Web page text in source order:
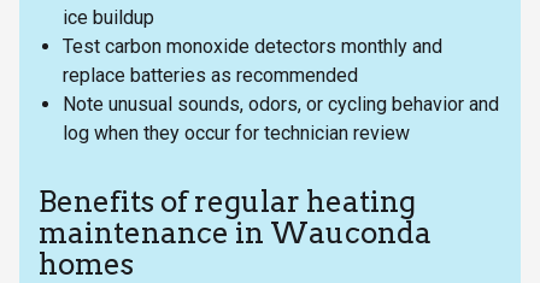
ice buildup
Test carbon monoxide detectors monthly and
replace batteries as recommended
Note unusual sounds, odors, or cycling behavior and
log when they occur for technician review
Benefits of regular heating
maintenance in Wauconda
homes